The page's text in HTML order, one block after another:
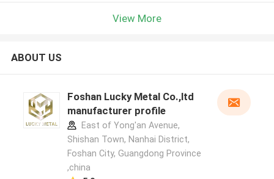
View More
ABOUT US
Foshan Lucky Metal Co.,ltd
manufacturer profile
East of Yong'an Avenue,
Shishan Town, Nanhai District,
Foshan City, Guangdong Province
,china